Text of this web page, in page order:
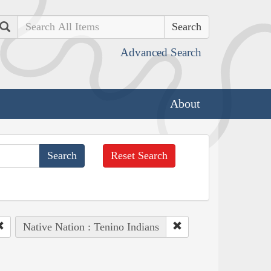
Search
Advanced Search
About
Reset Search
Native Nation : Tenino Indians